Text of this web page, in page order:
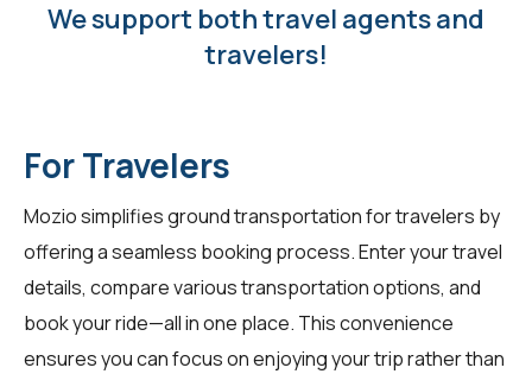
We support both travel agents and
travelers!
For Travelers
Mozio simplifies ground transportation fortravelers by
offering a seamless booking process. Enter your travel
details, compare various transportation options, and
book your ride—all in one place. This convenience
ensures you can focus on enjoying your trip rather than